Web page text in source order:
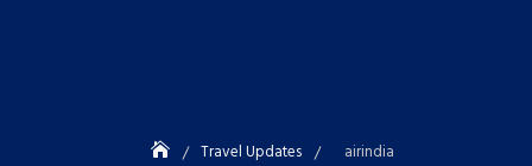
Travel Updates airindia